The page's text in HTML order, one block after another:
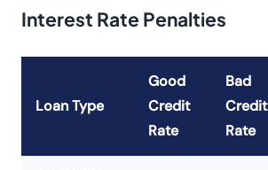
Interest Rate Penalties
Loan Type
Good
Credit
Rate
Bad
Credit
Rate